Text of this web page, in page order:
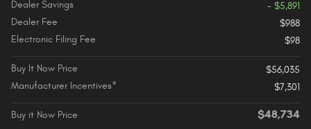
Dealer Savings
- $5,891
Dealer Fee
$988
Electronic Filing Fee
$98
Buy It Now Price
$56,035
Manufacturer Incentives*
$7,301
Buy it Now Price $48,734